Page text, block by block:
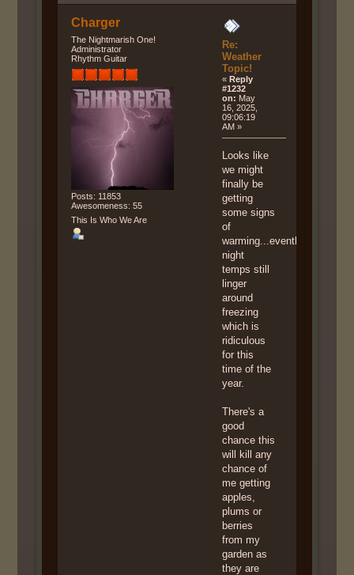
Charger
The Nightmarish One!
Administrator
Rhythm Guitar
Posts: 11853
Awesomeness: 55
This Is Who We Are
Re:
Weather
Topic!
«Reply
#1232
on: May
16, 2025,
09:06:19
AM »
Looks like
we might
finally be
getting
some signs
of
warming...eventhough
night
temps still
linger
around
freezing
which is
ridiculous
for this
time of the
year.
There's a
good
chance this
will kill any
chance of
me getting
apples,
plums or
berries
from my
garden as
they are